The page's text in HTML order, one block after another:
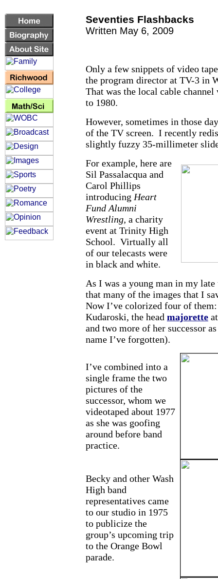
Seventies Flashbacks
Written May 6, 2009
Only a few snippets of video
the program director at TV-3 in
That was the local cable
to 1980.
However, sometimes in those
of the TV screen. I recently
slightly fuzzy 35-millimeter
For example, here are
Sil Passalacqua and
Carol Phillips
introducing Heart
Fund Alumni
Wrestling, a charity
event at Trinity High
School. Virtually all
of our telecasts were
in black and white.
As I was a young man in my
that many of the images that I
Now I’ve colorized four of
Kudaroski, the head majorette
and two more of her successor
name I’ve forgotten).
I’ve combined into a
single frame the two
pictures of the
successor, whom we
videotaped about 1977
as she was goofing
around before band
practice.
Becky and other Wash
High band
representatives came
to our studio in 1975
to publicize the
group’s upcoming trip
to the Orange Bowl
parade.